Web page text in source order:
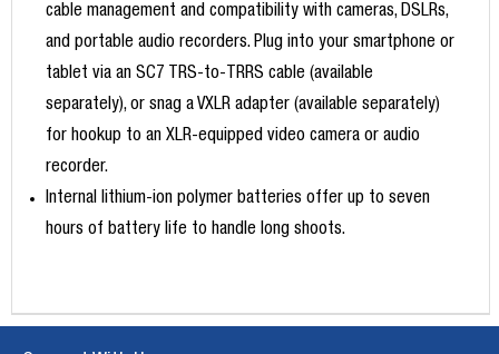
cable management and compatibility with cameras, DSLRs,
and portable audio recorders. Plug into your smartphone or
tablet via an SC7 TRS-to-TRRS cable (available
separately), or snag a VXLR adapter (available separately)
for hookup to an XLR-equipped video camera or audio
recorder.
Internal lithium-ion polymer batteries offer up to seven
hours of battery life to handle long shoots.